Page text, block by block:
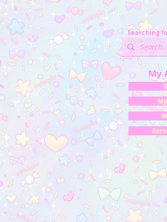
Searching
My